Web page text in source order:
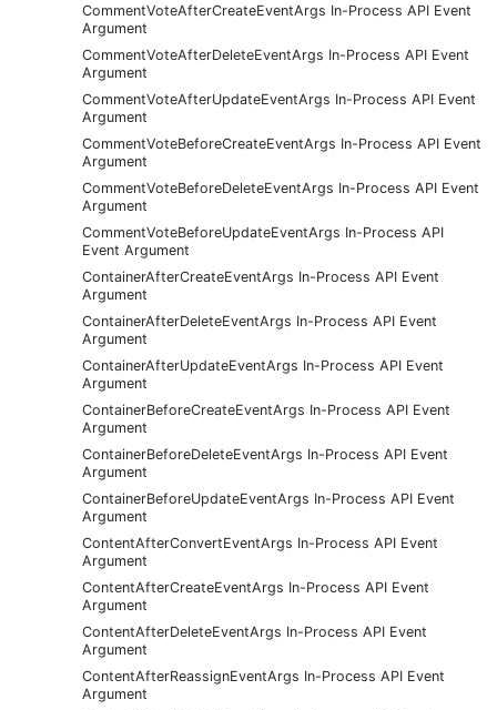
CommentVoteAfterCreateEventArgs In-Process API Event
Argument
CommentVoteAfterDeleteEventArgs In-Process API Event
Argument
CommentVoteAfterUpdateEventArgs In-Process API Event
Argument
CommentVoteBeforeCreateEventArgs In-Process API Event
Argument
CommentVoteBeforeDeleteEventArgs In-Process API Event
Argument
CommentVoteBeforeUpdateEventArgs In-Process API
Event Argument
ContainerAfterCreateEventArgs In-Process API Event
Argument
ContainerAfterDeleteEventArgs In-Process API Event
Argument
ContainerAfterUpdateEventArgs In-Process API Event
Argument
ContainerBeforeCreateEventArgs In-Process API Event
Argument
ContainerBeforeDeleteEventArgs In-Process API Event
Argument
ContainerBeforeUpdateEventArgs In-Process API Event
Argument
ContentAfterConvertEventArgs In-Process API Event
Argument
ContentAfterCreateEventArgs In-Process API Event
Argument
ContentAfterDeleteEventArgs In-Process API Event
Argument
ContentAfterReassignEventArgs In-Process API Event
Argument